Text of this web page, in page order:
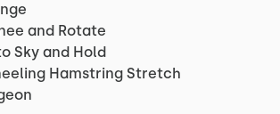
and Rotate
Sky and Hold
Hamstring Stretch